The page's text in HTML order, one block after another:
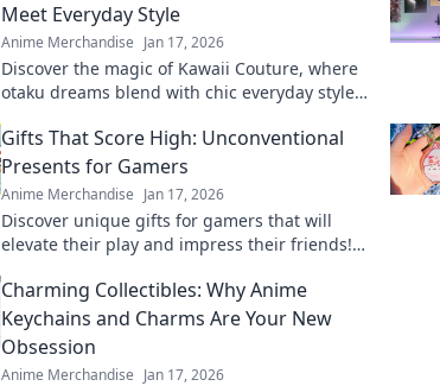
Meet Everyday Style
Anime Merchandise Jan 17, 2026
Discover the magic of Kawaii Couture, where
otaku dreams blend with chic everyday style.
looks!
Gifts That Score High: Unconventional
Presents for Gamers
Anime Merchandise Jan 17, 2026
Discover unique gifts for gamers that will
elevate their play and impress their friends!
choices.
Charming Collectibles: Why Anime
Keychains and Charms Are Your New
Obsession
Anime Merchandise Jan 17, 2026